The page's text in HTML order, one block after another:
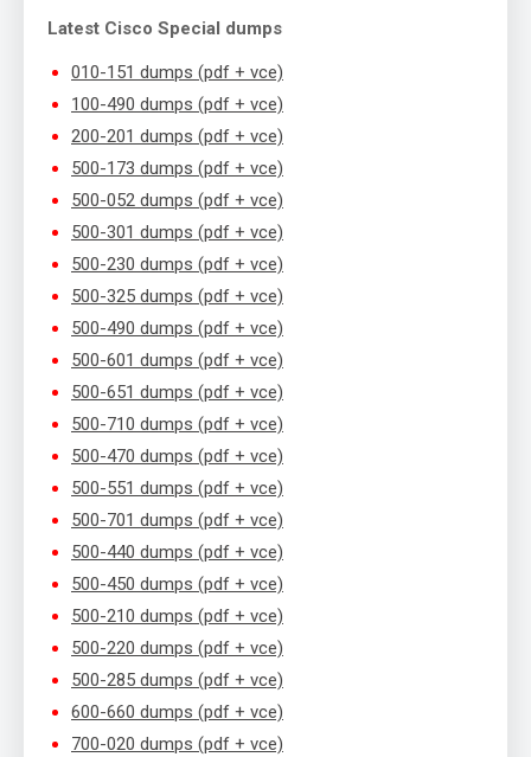
Latest Cisco Special dumps
010-151 dumps (pdf + vce)
100-490 dumps (pdf + vce)
200-201 dumps (pdf + vce)
500-173 dumps (pdf + vce)
500-052 dumps (pdf + vce)
500-301 dumps (pdf + vce)
500-230 dumps (pdf + vce)
500-325 dumps (pdf + vce)
500-490 dumps (pdf + vce)
500-601 dumps (pdf + vce)
500-651 dumps (pdf + vce)
500-710 dumps (pdf + vce)
500-470 dumps (pdf + vce)
500-551 dumps (pdf + vce)
500-701 dumps (pdf + vce)
500-440 dumps (pdf + vce)
500-450 dumps (pdf + vce)
500-210 dumps (pdf + vce)
500-220 dumps (pdf + vce)
500-285 dumps (pdf + vce)
600-660 dumps (pdf + vce)
700-020 dumps (pdf + vce)